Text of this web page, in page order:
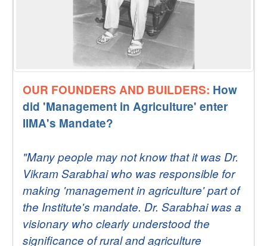
OUR FOUNDERS AND BUILDERS: How
did 'Management in Agriculture' enter
IIMA's Mandate?
"Many people may not know that it was Dr.
Vikram Sarabhai who was responsible for
making 'management in agriculture' part of
the Institute's mandate. Dr. Sarabhai was a
visionary who clearly understood the
significance of rural and agriculture